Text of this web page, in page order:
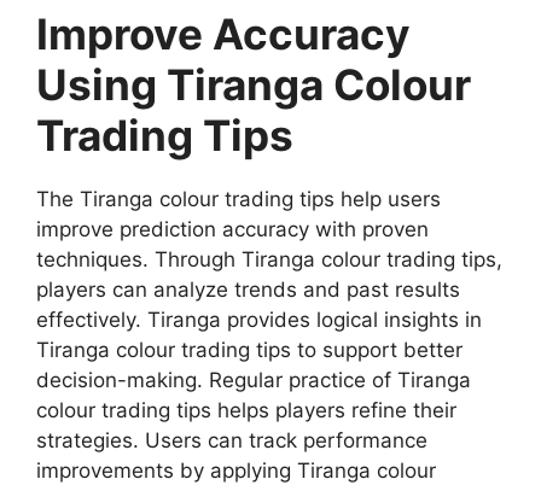
Improve Accuracy
Using Tiranga Colour
Trading Tips
The Tiranga colour trading tips help users
improve prediction accuracy with proven
techniques. Through Tiranga colour trading tips,
players can analyze trends and past results
effectively. Tiranga provides logical insights in
Tiranga colour trading tips to support better
decision-making. Regular practice of Tiranga
colour trading tips helps players refine their
strategies. Users can track performance
improvements by applying Tiranga colour